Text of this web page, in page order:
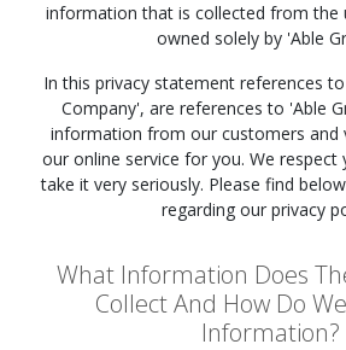
information that is collected from the
owned solely by 'Able
In this privacy statement references
Company', are references to 'Able
information from our customers and
our online service for you. We respect
take it very seriously. Please find
regarding our privacy
What Information Does
Collect And How Do
Information?